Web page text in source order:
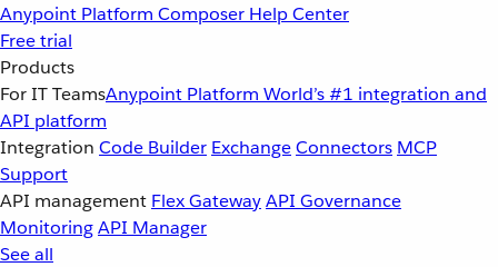
Anypoint Platform Composer Help Center
Free trial
Products
For IT TeamsAnypoint Platform World’s #1 integration and
API platform
Integration Code Builder ExchangeConnectors MCP
Support
API management Flex GatewayAPI Governance
MonitoringAPI Manager
See all